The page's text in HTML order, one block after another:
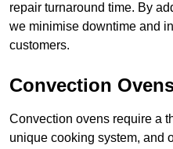
repair turnaround time. By
we minimise downtime and
customers.
Convection
Convection ovens require a
unique cooking system, and